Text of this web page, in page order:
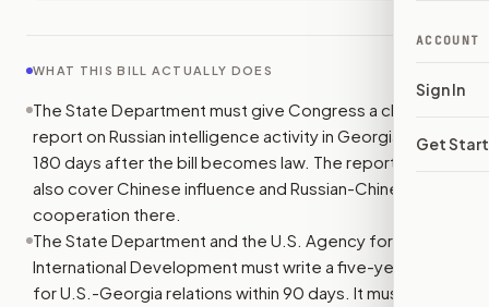
ACCOUNT
Sign In
Get
WHAT THIS BILL ACTUALLY DOES
The State Department must give Congress a classified
report on Russian intelligence activity in Georgia within
180 days after the bill becomes law. The report must
also cover Chinese influence and Russian-Chinese
cooperation there.
The State Department and the U.S. Agency for
International Development must write a five-year plan
for U.S.-Georgia relations within 90 days. It must